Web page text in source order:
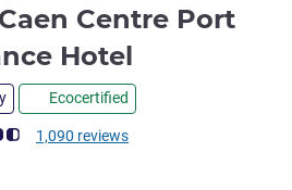
Centre Port
Hotel
Ecocertified
(ALL Rating)
1,090 reviews